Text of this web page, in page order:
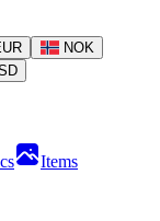
NOK
Items